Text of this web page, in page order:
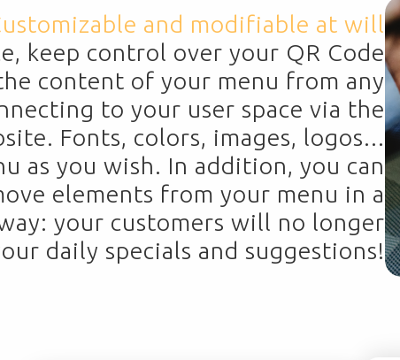
and modifiable at will
keep control over your QR Code
content of your menu from any
to your user space via the
Fonts, colors, images, logos...
as you wish. In addition, you can
elements from your menu in a
your customers will no longer
daily specials and suggestions!